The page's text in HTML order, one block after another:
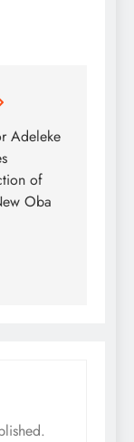
Adeleke
of
Oba